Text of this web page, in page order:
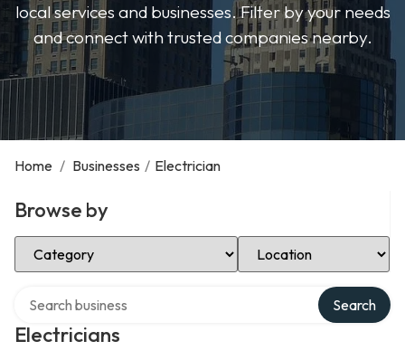
local services and businesses. Filter by your needs
and connect with trusted companies nearby.
Home / Businesses / Electrician
Browse by
Select Category Select Location
Electricians
Search